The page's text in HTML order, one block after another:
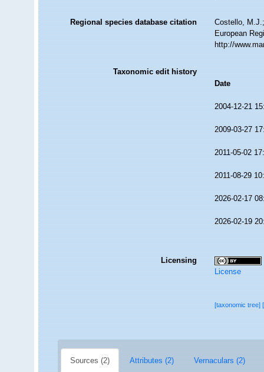
Regional species database citation
Costello,
European
http://
Taxonomic edit history
Date
2004-12-21
2009-03-27
2011-05-02
2011-08-29
2026-02-17
2026-02-19
Licensing
License
[taxonomic tree]
Sources (2) Attributes (2) Vernaculars (2)